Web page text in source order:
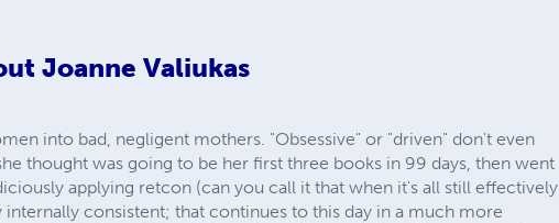
Joanne Valiukas
into bad, negligent mothers. "Obsessive" or "driven" don't even
thought was going to be her first three books in 99 days, then went
applying retcon (can you call it that when it's all still effectively
consistent; that continues to this day in a much more